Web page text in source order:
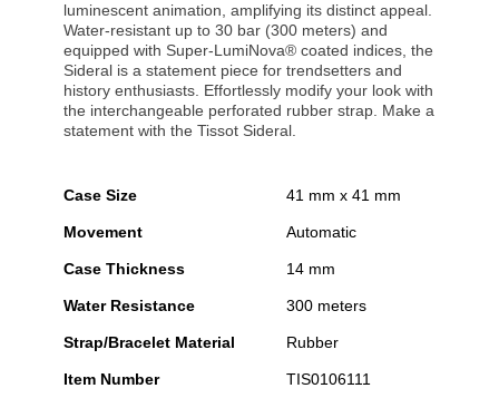
luminescent animation, amplifying its distinct appeal.
Water-resistant up to 30 bar (300 meters) and
equipped with Super-LumiNova® coated indices, the
Sideral is a statement piece for trendsetters and
history enthusiasts. Effortlessly modify your look with
the interchangeable perforated rubber strap. Make a
statement with the Tissot Sideral.
Case Size 41 mm x 41 mm
Movement Automatic
Case Thickness 14 mm
Water Resistance 300 meters
Strap/Bracelet Material Rubber
Item Number TIS0106111